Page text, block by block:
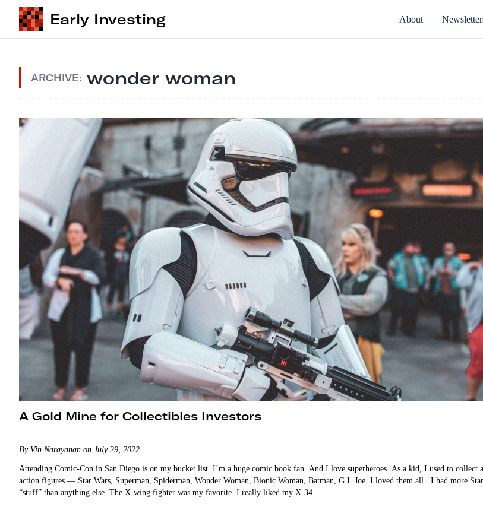
Early Investing About
ARCHIVE: wonder woman
A Gold Mine for Collectibles Investors
By Vin Narayanan on July 29, 2022
Attending Comic-Con in San Diego is on my bucket list. I’m a huge comic book fan. And I love superheroes. As a kid, I used to collect
action figures — Star Wars, Superman, Spiderman, Wonder Woman, Bionic Woman, Batman, G.I. Joe. I loved them all. I had more
“stuff” than anything else. The X-wing fighter was my favorite. I really liked my X-34…